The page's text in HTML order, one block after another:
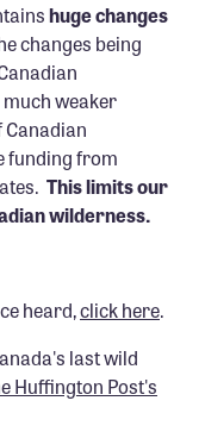
huge changes
changes being
weaker
funding from
This limits our
wilderness.
heard,click here.
last wild
Huffington Post's